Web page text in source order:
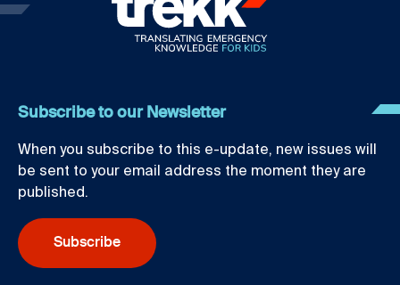
Subscribe to our Newsletter
When you subscribe to this e-update, new issues will
be sent to your email address the moment they are
published.
Subscribe